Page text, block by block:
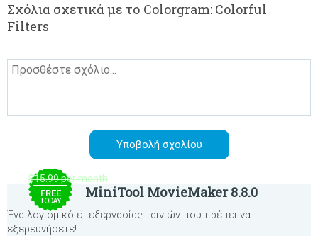
Σχόλια σχετικά με το Colorgram: Colorful
Filters
$15.99 per month
FREE
TODAY
MiniTool MovieMaker 8.8.0
Ένα λογισμικό επεξεργασίας ταινιών που πρέπει να
εξερευνήσετε!